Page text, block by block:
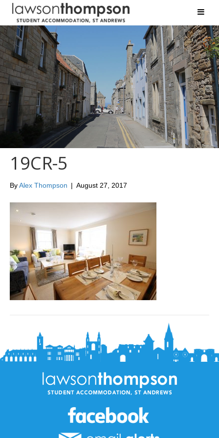
19CR-5
ByAlex Thompson | August 27, 2017